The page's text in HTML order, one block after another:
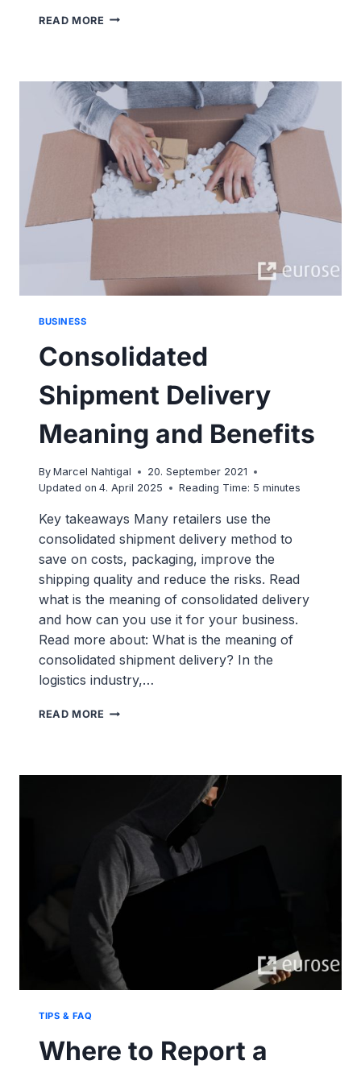
READ MORE RAIL
SHIPPING.
BRIEF
COMPARISON.
BUSINESS
Consolidated
Shipment Delivery
Meaning and Benefits
By Marcel Nahtigal
20. September 2021
Updated on 4. April 2025 Reading Time: 5minutes
Key takeaways Many retailers use the
consolidated shipment delivery method to
save on costs, packaging, improve the
shipping quality and reduce the risks. Read
what is the meaning of consolidated delivery
and how can you use it for your business.
Read more about: What is the meaning of
consolidated shipment delivery? In the
logistics industry,…
READ MORE CONSOLIDATED
AND
TIPS & FAQ
Where to Report a